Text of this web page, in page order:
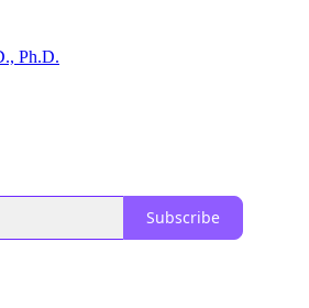
Ph.D.
Subscribe